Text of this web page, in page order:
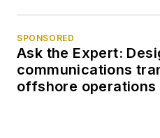
SPONSORED
Ask the Expert:
communications
offshore operations